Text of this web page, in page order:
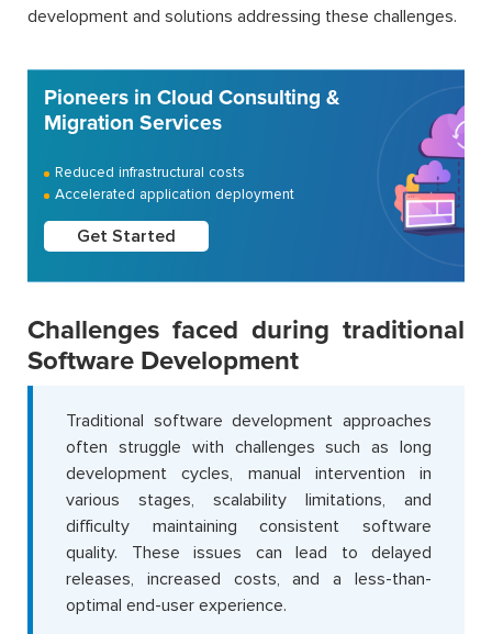
development and solutions addressing these challenges.
Pioneers in Cloud Consulting &
Migration Services
Reduced infrastructural costs
Accelerated application deployment
Get Started
Challenges faced during traditional
Software Development
Traditional software development approaches
often struggle with challenges such as long
development cycles, manual intervention in
various stages, scalability limitations, and
difficulty maintaining consistent software
quality. These issues can lead to delayed
releases, increased costs, and a less-than-
optimal end-user experience.